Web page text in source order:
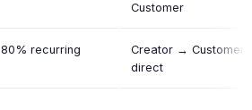
Customer
80% recurring
Creator → Customer
direct